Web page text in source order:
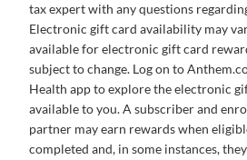
tax expert with any questions
Electronic gift card availability may
available for electronic gift card
subject to change. Log on to
Health app to explore the electronic
available to you. A subscriber and
partner may earn rewards when
completed and, in some instances,